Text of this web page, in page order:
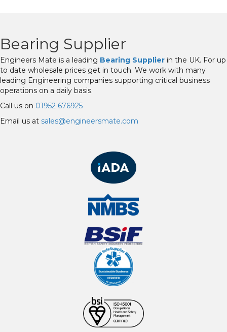
Bearing Supplier
Engineers Mate is a leading Bearing Supplier in the UK. For up
to date wholesale prices get in touch. We work with many
leading Engineering companies supporting critical business
operations on a daily basis.
Call us on 01952 676925
Email us at sales@engineersmate.com